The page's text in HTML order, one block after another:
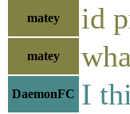
matey id
matey
DaemonFC I